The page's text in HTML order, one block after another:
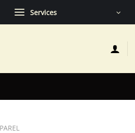
Services